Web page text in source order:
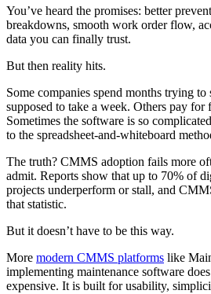
You’ve heard the promises: better
breakdowns, smooth work order flow,
data you can finally trust.
But then reality hits.
Some companies spend months trying
supposed to take a week. Others pay for
Sometimes the software is so
to the spreadsheet-and-whiteboard
The truth? CMMS adoption fails more
admit. Reports show that up to 70% of
projects underperform or stall, and
that statistic.
But it doesn’t have to be this way.
More modern CMMS platforms like
implementing maintenance software
expensive. It is built for usability,